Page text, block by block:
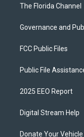
The Florida Channel
Governance and
FCC Public Files
Public File
2025 EEO Report
Digital Stream Help
Donate Your Vehicle